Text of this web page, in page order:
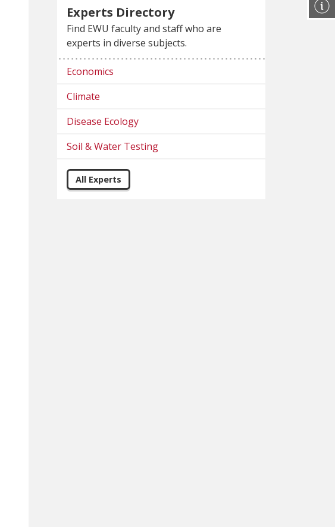
Experts Directory
Find EWU faculty and staff who are
experts in diverse subjects.
Economics
Climate
Disease Ecology
Soil & Water Testing
All Experts